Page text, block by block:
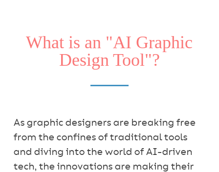
What is an "AI Graphic
Design Tool"?
As graphic designers are breaking free
from the confines of traditional tools
and diving into the world of AI-driven
tech, the innovations are making their